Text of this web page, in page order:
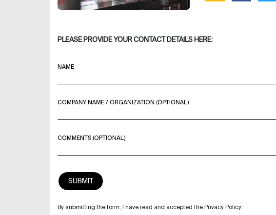
PLEASE PROVIDE YOUR CONTACT DETAILS HERE:
NAME
COMPANY NAME / ORGANIZATION (OPTIONAL)
COMMENTS (OPTIONAL)
By submitting the form, I have read and accepted the Privacy Policy